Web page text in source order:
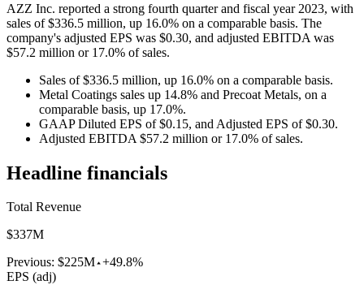
AZZ Inc. reported a strong fourth quarter and fiscal year 2023, with
sales of $336.5 million, up 16.0% on a comparable basis. The
company's adjusted EPS was $0.30, and adjusted EBITDA was
$57.2 million or 17.0% of sales.
Sales of $336.5 million, up 16.0% on a comparable basis.
Metal Coatings sales up 14.8% and Precoat Metals, on a
comparable basis, up 17.0%.
GAAP Diluted EPS of $0.15, and Adjusted EPS of $0.30.
Adjusted EBITDA $57.2 million or 17.0% of sales.
Headline financials
Total Revenue
$337M
Previous: $225M +49.8%
EPS (adj)